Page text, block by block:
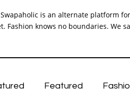
Swapaholic is an alternate platform
Fashion knows no boundaries. We
Featured